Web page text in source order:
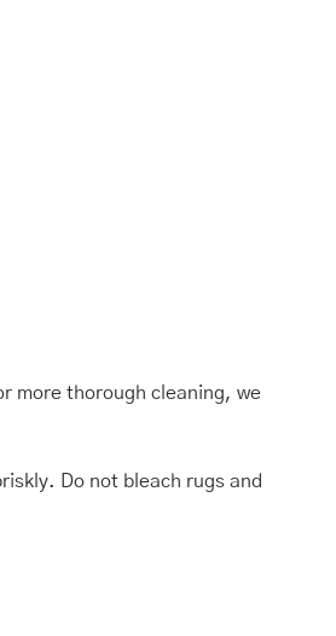
more thorough cleaning, we
Do not bleach rugs and